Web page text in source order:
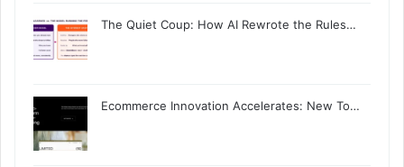
The Quiet Coup: How AI Rewrote the Rules…
Ecommerce Innovation Accelerates: New To…